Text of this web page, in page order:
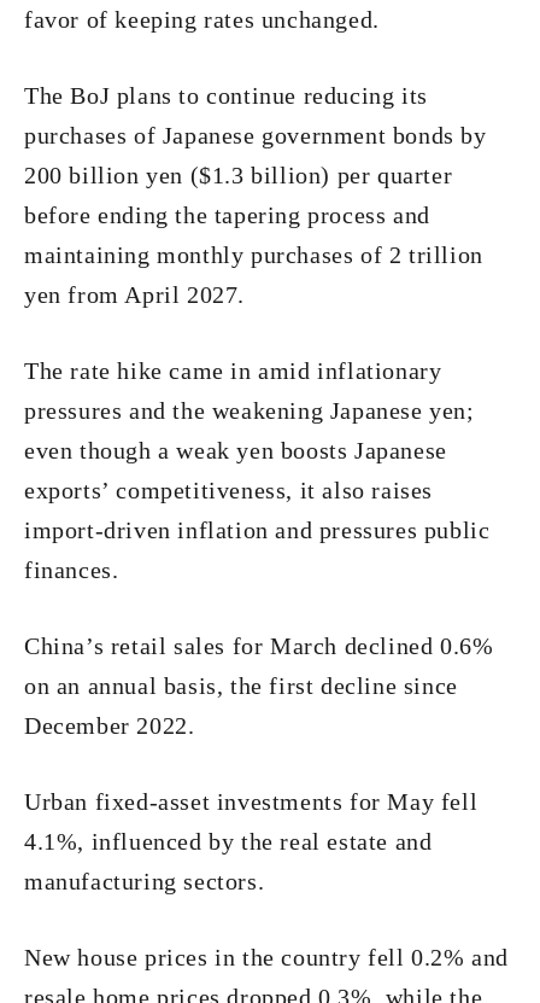
favor of keeping rates unchanged.
The BoJ plans to continue reducing its
purchases of Japanese government bonds by
200 billion yen ($1.3 billion) per quarter
before ending the tapering process and
maintaining monthly purchases of 2 trillion
yen from April 2027.
The rate hike came in amid inflationary
pressures and the weakening Japanese yen;
even though a weak yen boosts Japanese
exports’ competitiveness, it also raises
import-driven inflation and pressures public
finances.
China’s retail sales for March declined 0.6%
on an annual basis, the first decline since
December 2022.
Urban fixed-asset investments for May fell
4.1%, influenced by the real estate and
manufacturing sectors.
New house prices in the country fell 0.2% and
resale home prices dropped 0.3%, while the